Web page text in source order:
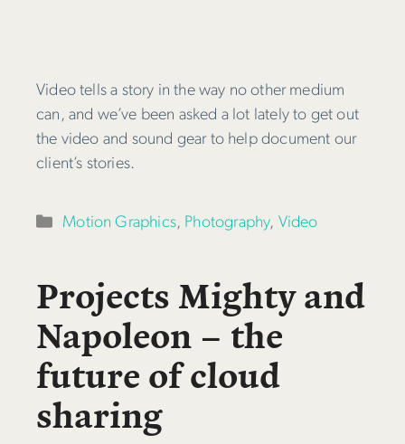
Video tells a story in the way no other medium
can, and we’ve been asked a lot lately to get out
the video and sound gear to help document our
client’s stories.
Categories
Motion Graphics, Photography, Video
Projects Mighty and
Napoleon – the
future of cloud
sharing